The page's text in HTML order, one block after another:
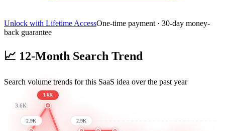
Unlock with Lifetime AccessOne-time payment · 30-day money-
back guarantee
📈 12-Month Search Trend
Search volume trends for this SaaS idea over the past year
3.6K
2.9K
3.6K
2.9K